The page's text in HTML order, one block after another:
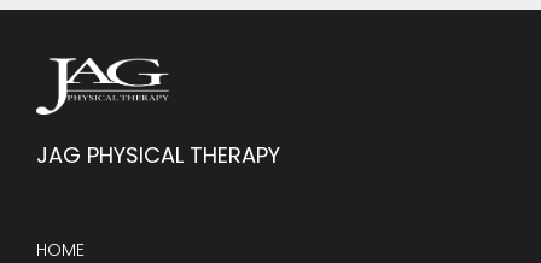
JAG PHYSICAL THERAPY
HOME